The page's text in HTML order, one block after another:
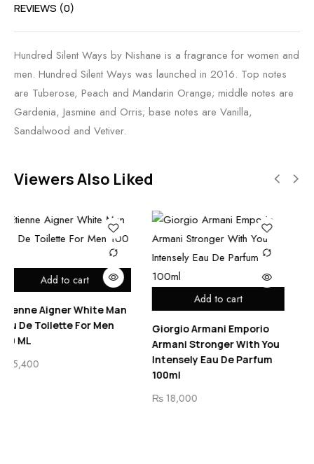
REVIEWS (0)
Hundred Silent Ways by Nishane is a fragrance for women and
men. Hundred Silent Ways was launched in 2016. Top notes
are Tuberose, Peach and Mandarin Orange; middle notes are
Gardenia, Jasmine and Orris; base notes are Vanilla,
Sandalwood and Vetiver.
Viewers Also Liked
Man
Men
Giorgio Armani Emporio
Armani Stronger With You
Intensely Eau De Parfum
Add to
Bentley Infinite
Eau De Toilette
₨7,800